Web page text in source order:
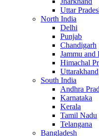
Uttar
North India
Delhi
Punjab
Chandigarh
Jammu and
Himachal
Uttarakhand
South India
Andhra
Karnataka
Kerala
Tamil Nadu
Telangana
Bangladesh